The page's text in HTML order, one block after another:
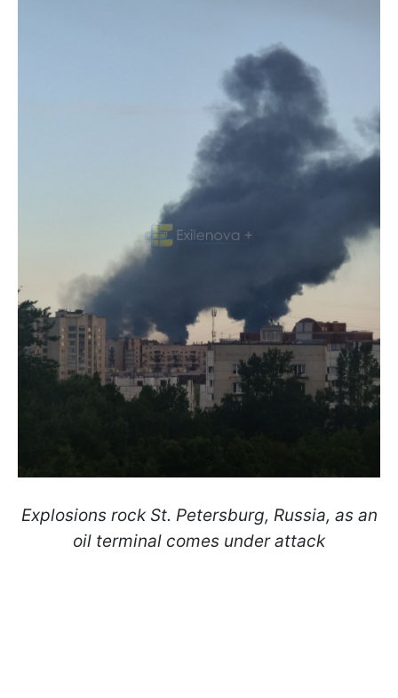
Explosions rock St. Petersburg, Russia, as an
oil terminal comes under attack